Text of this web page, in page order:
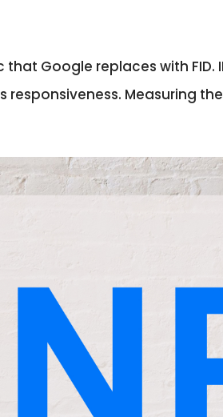
that Google replaces with
responsiveness. Measuring